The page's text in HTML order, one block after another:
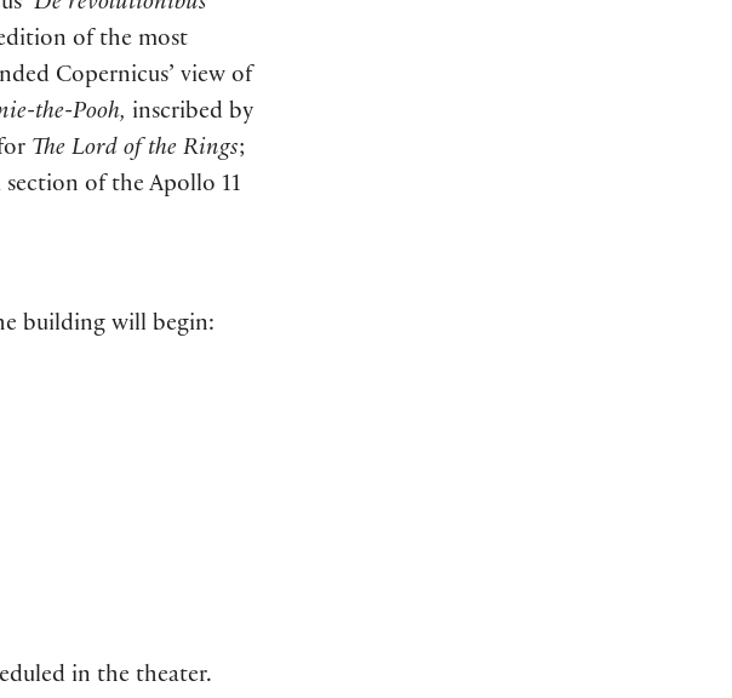
De revolutionibus
of the most
Copernicus’ view of
the-Pooh, inscribed by
The Lord of the Rings;
section of the Apollo 11
building will begin:
in the theater.